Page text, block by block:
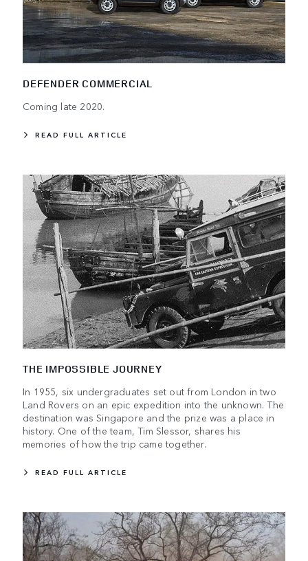
DEFENDER COMMERCIAL
Coming late 2020.
READ FULL ARTICLE
THE IMPOSSIBLE JOURNEY
In 1955, six undergraduates set out from London in two
Land Rovers on an epic expedition into the unknown. The
destination was Singapore and the prize was a place in
history. One of the team, Tim Slessor, shares his
memories of how the trip came together.
READ FULL ARTICLE